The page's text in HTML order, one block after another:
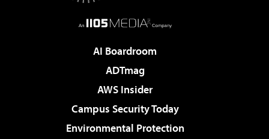
AI Boardroom
ADTmag
AWS Insider
Campus Security Today
Environmental Protection